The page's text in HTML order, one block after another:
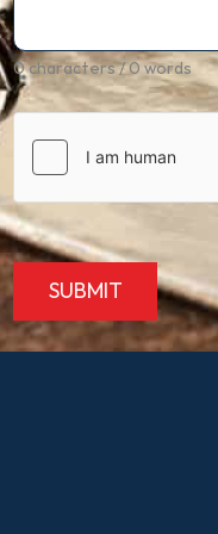
0 characters / 0 words
SUBMIT